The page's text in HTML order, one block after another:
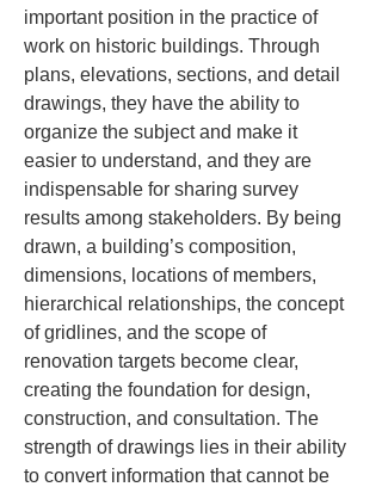
important position in the practice of
work on historic buildings. Through
plans, elevations, sections, and detail
drawings, they have the ability to
organize the subject and make it
easier to understand, and they are
indispensable for sharing survey
results among stakeholders. By being
drawn, a building’s composition,
dimensions, locations of members,
hierarchical relationships, the concept
of gridlines, and the scope of
renovation targets become clear,
creating the foundation for design,
construction, and consultation. The
strength of drawings lies in their ability
to convert information that cannot be